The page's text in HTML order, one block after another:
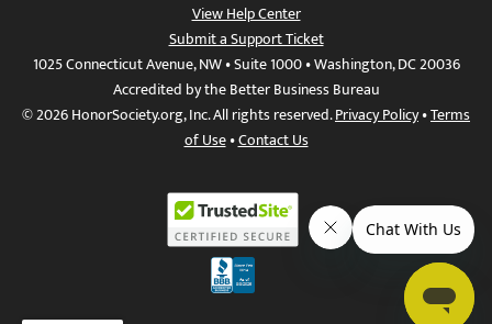
View Help Center
Submit a Support Ticket
1025 Connecticut Avenue, NW • Suite 1000 • Washington, DC 20036
Accredited by the Better Business Bureau
© 2026 HonorSociety.org, Inc. All rights reserved.Privacy Policy•Terms
of Use•Contact Us